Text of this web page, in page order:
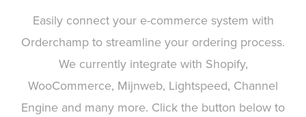
Easily connect your e-commerce system with
Orderchamp to streamline your ordering process.
We currently integrate with Shopify,
WooCommerce, Mijnweb, Lightspeed, Channel
Engine and many more. Click the button below to